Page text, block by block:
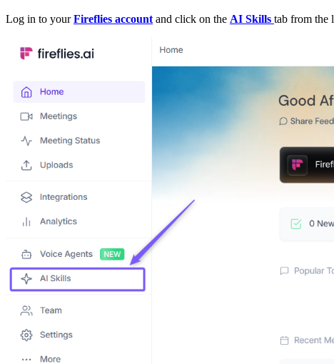
Log in to yourFireflies account and click on the AI Skills tab from the